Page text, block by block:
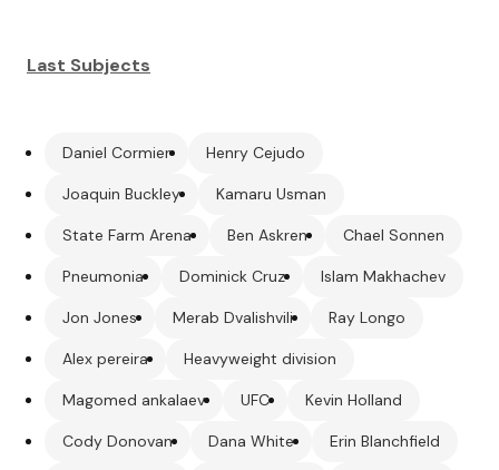
Last Subjects
Daniel Cormier Henry Cejudo
Joaquin Buckley Kamaru Usman
State Farm Arena Ben Askren Chael Sonnen
Pneumonia Dominick Cruz Islam Makhachev
Jon Jones Merab Dvalishvili Ray Longo
Alex pereira Heavyweight division
Magomed ankalaev UFC Kevin Holland
Cody Donovan Dana White Erin Blanchfield